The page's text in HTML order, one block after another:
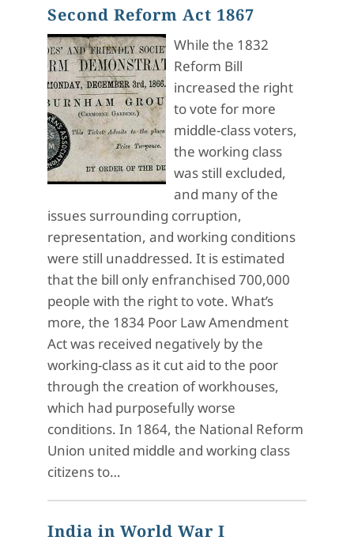
Second Reform Act 1867
While the 1832
Reform Bill
increased the right
to vote for more
middle-class voters,
the working class
was still excluded,
and many of the
issues surrounding corruption,
representation, and working conditions
were still unaddressed. It is estimated
that the bill only enfranchised 700,000
people with the right to vote. What’s
more, the 1834 Poor Law Amendment
Act was received negatively by the
working-class as it cut aid to the poor
through the creation of workhouses,
which had purposefully worse
conditions. In 1864, the National Reform
Union united middle and working class
citizens to…
India in World War I